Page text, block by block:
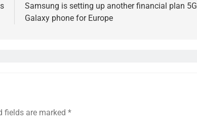
Samsung is setting up another financial plan 5G
Galaxy phone for Europe
fields are marked *